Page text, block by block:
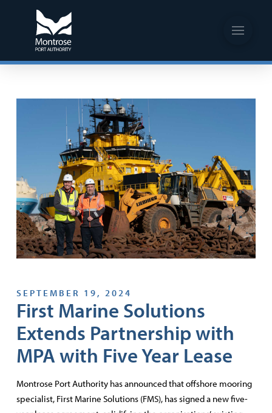
SEPTEMBER 19, 2024
First Marine Solutions
Extends Partnership with
MPA with Five Year Lease
Montrose Port Authority has announced that offshore mooring
specialist, First Marine Solutions (FMS), has signed a new five-